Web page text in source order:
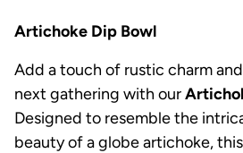
Artichoke Dip Bowl
Add a touch of rustic charm
next gathering with our
Designed to resemble the
beauty of a globe artichoke,